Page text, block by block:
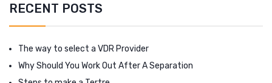
RECENT POSTS
The way to select a VDR Provider
Why Should You Work Out After A Separation